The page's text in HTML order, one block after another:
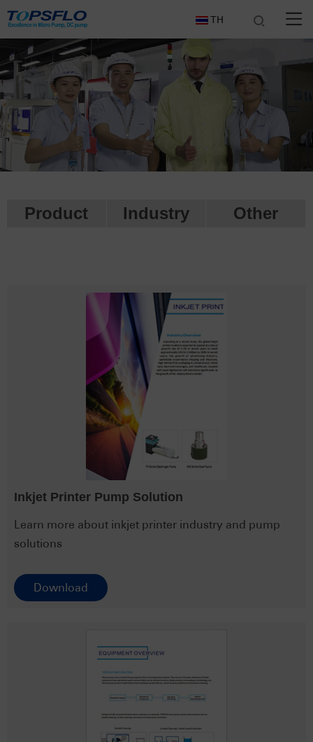
TH
Product Industry Other
Inkjet Printer Pump Solution
Learn more about inkjet printer industry and pump
solutions
Download